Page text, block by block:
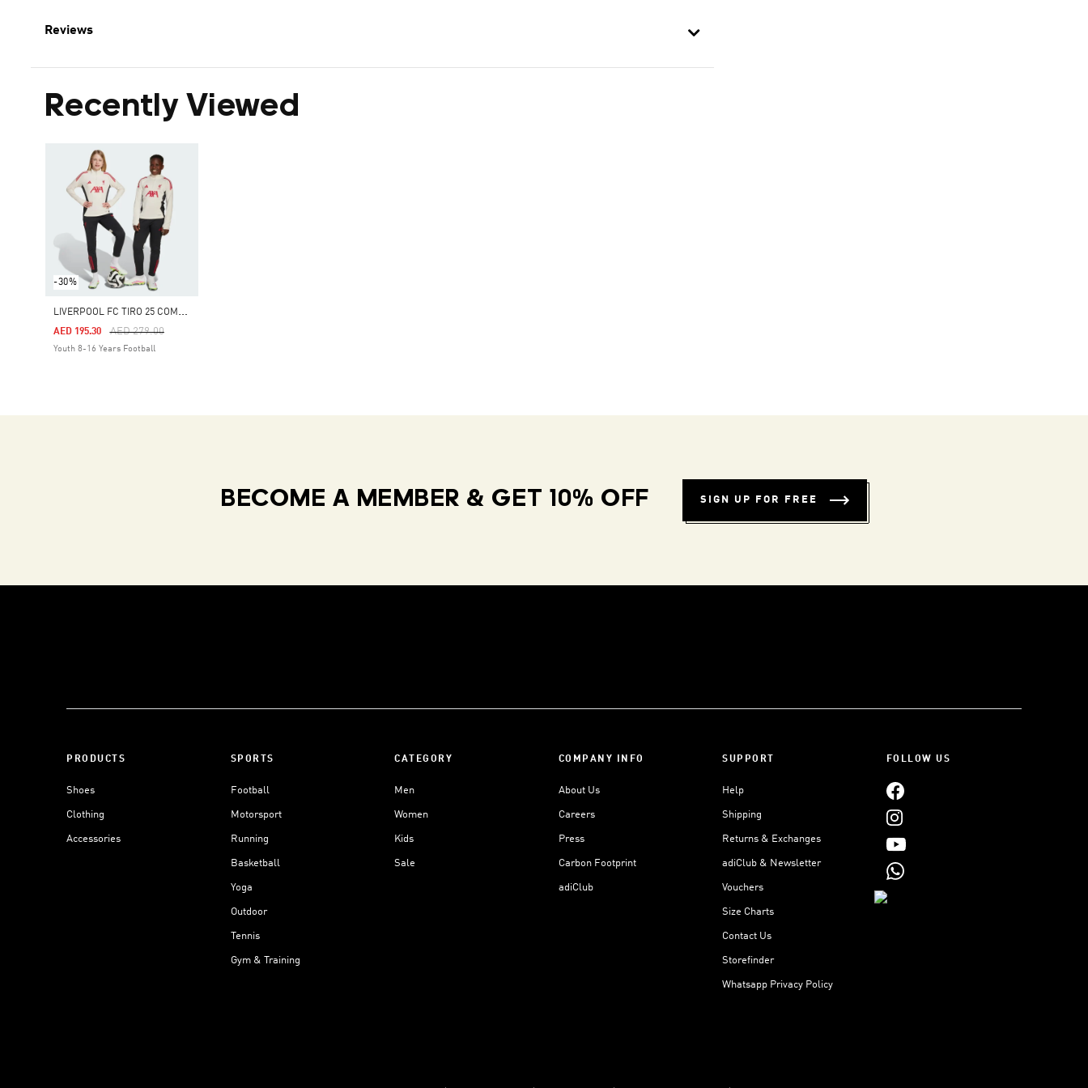
Reviews
Recently Viewed
-30%
L
IVERPOOL FC TIRO 25 COMPETITION TRAINING PANTS
Price Reduced From
AED 279.00To
AED 195.30
Youth 8-16 Years Football
BECOME A MEMBER & GET 10% OFF SIGN UP FOR FREE
PRODUCTS
Shoes
Clothing
Accessories
SPORTS
Football
Motorsport
Running
Basketball
Yoga
Outdoor
Tennis
Gym & Training
CATEGORY
Men
Women
Kids
Sale
COMPANY INFO
About Us
Careers
Press
Carbon Footprint
adiClub
SUPPORT
Help
Shipping
Returns & Exchanges
adiClub & Newsletter
Vouchers
Size Charts
Contact Us
Storefinder
Whatsapp Privacy Policy
FOLLOW US